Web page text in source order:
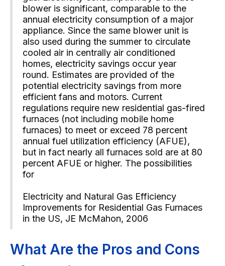
blower is significant, comparable to the
annual electricity consumption of a major
appliance. Since the same blower unit is
also used during the summer to circulate
cooled air in centrally air conditioned
homes, electricity savings occur year
round. Estimates are provided of the
potential electricity savings from more
efficient fans and motors. Current
regulations require new residential gas-fired
furnaces (not including mobile home
furnaces) to meet or exceed 78 percent
annual fuel utilization efficiency (AFUE),
but in fact nearly all furnaces sold are at 80
percent AFUE or higher. The possibilities
for
Electricity and Natural Gas Efficiency
Improvements for Residential Gas Furnaces
in the US, JE McMahon, 2006
What Are the Pros and Cons